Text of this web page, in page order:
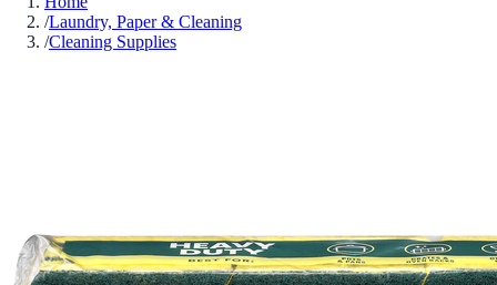
/Laundry, Paper & Cleaning
/Cleaning Supplies